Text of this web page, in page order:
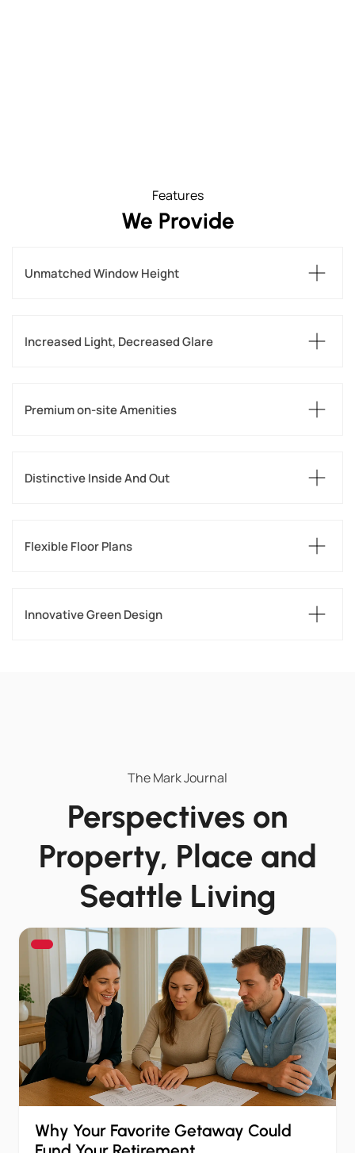
Features
We Provide
Unmatched Window Height
Increased Light, Decreased Glare
Premium on-site Amenities
Distinctive Inside And Out
Flexible Floor Plans
Innovative Green Design
The Mark Journal
Perspectives on
Property, Place and
Seattle Living
Why Your Favorite Getaway Could